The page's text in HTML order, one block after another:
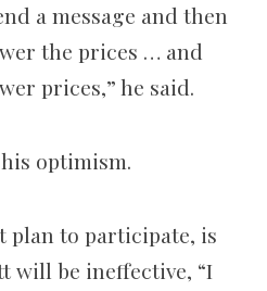
a message and then
the prices … and
prices,” he said.
optimism.
plan to participate, is
will be ineffective, “I